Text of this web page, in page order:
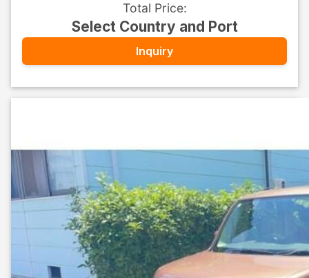
Total Price:
Select Country and Port
Inquiry